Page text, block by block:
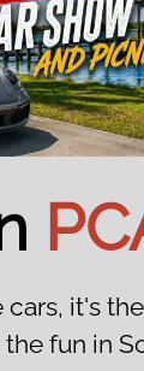
cars, it's
fun in